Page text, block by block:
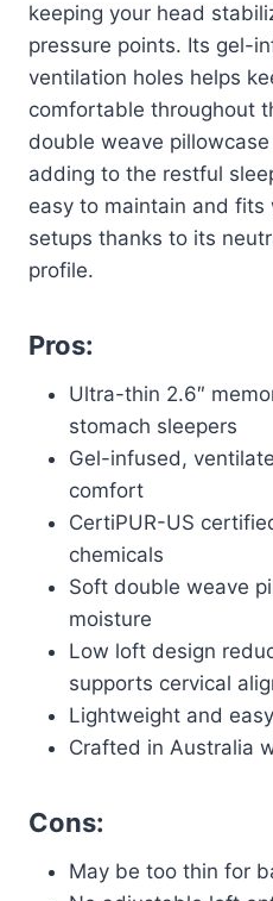
keeping your head
pressure points. Its gel-
ventilation holes helps
comfortable throughout
double weave
adding to the restful
easy to maintain and
setups thanks to its
profile.
Pros:
Ultra-thin 2.6″
stomach sleepers
Gel-infused,
comfort
CertiPUR-US
chemicals
Soft double weave
moisture
Low loft design
supports cervical
Lightweight and
Crafted in Australia
Cons:
May be too thin for